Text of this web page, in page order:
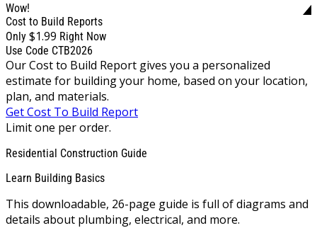
Wow!
Cost to Build Reports
Only $1.99 Right Now
Use Code CTB2026
Our Cost to Build Report gives you a personalized
estimate for building your home, based on your location,
plan, and materials.
Get Cost To Build Report
Limit one per order.
Residential Construction Guide
Learn Building Basics
This downloadable, 26-page guide is full of diagrams and
details about plumbing, electrical, and more.